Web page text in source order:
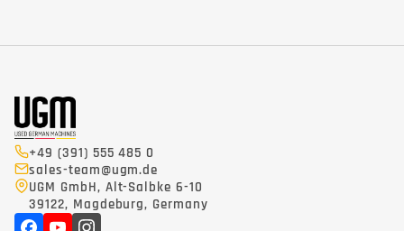
+49 (391) 555 485 0
sales-team@ugm.de
UGM GmbH, Alt-Salbke 6-10
39122, Magdeburg, Germany